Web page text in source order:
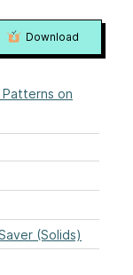
on
(Solids)
Download